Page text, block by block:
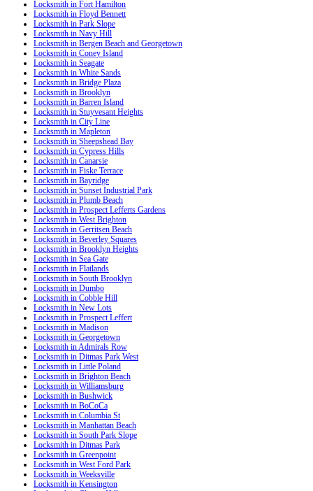
Locksmith in Fort Hamilton
Locksmith in Floyd Bennett
Locksmith in Park Slope
Locksmith in Navy Hill
Locksmith in Bergen Beach and Georgetown
Locksmith in Coney Island
Locksmith in Seagate
Locksmith in White Sands
Locksmith in Bridge Plaza
Locksmith in Brooklyn
Locksmith in Barren Island
Locksmith in Stuyvesant Heights
Locksmith in City Line
Locksmith in Mapleton
Locksmith in Sheepshead Bay
Locksmith in Cypress Hills
Locksmith in Canarsie
Locksmith in Fiske Terrace
Locksmith in Bayridge
Locksmith in Sunset Industrial Park
Locksmith in Plumb Beach
Locksmith in Prospect Lefferts Gardens
Locksmith in West Brighton
Locksmith in Gerritsen Beach
Locksmith in Beverley Squares
Locksmith in Brooklyn Heights
Locksmith in Sea Gate
Locksmith in Flatlands
Locksmith in South Brooklyn
Locksmith in Dumbo
Locksmith in Cobble Hill
Locksmith in New Lots
Locksmith in Prospect Leffert
Locksmith in Madison
Locksmith in Georgetown
Locksmith in Admirals Row
Locksmith in Ditmas Park West
Locksmith in Little Poland
Locksmith in Brighton Beach
Locksmith in Williamsburg
Locksmith in Bushwick
Locksmith in BoCoCa
Locksmith in Columbia St
Locksmith in Manhattan Beach
Locksmith in South Park Slope
Locksmith in Ditmas Park
Locksmith in Greenpoint
Locksmith in West Ford Park
Locksmith in Weeksville
Locksmith in Kensington